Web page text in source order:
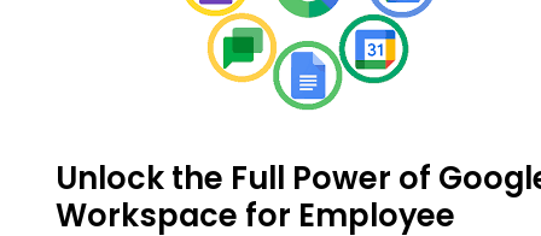
Unlock the Full Power of
Workspace for Employee